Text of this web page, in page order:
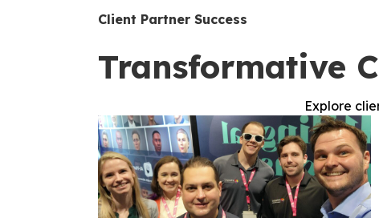
Client Partner Success
Transformative
Explore